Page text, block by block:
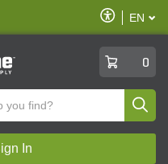
Enable
Accessibility
EN
0
In